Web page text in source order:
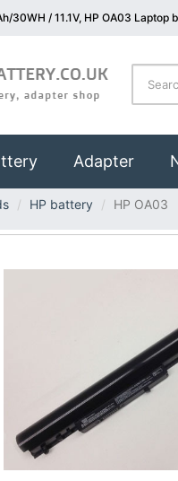
30WH / 11.1V, HP OA03 Laptop
Adapter
HP battery HP OA03